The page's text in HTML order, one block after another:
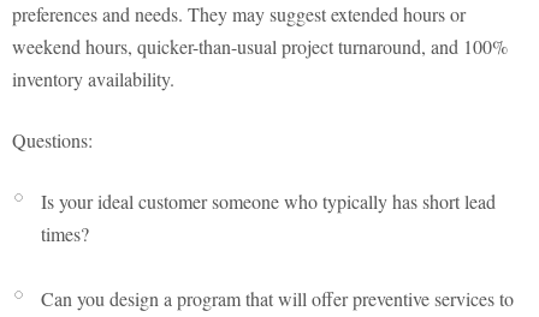
preferences and needs. They may suggest extended hours or
weekend hours, quicker-than-usual project turnaround, and 100%
inventory availability.
Questions:
Is your ideal customer someone who typically has short lead
times?
Can you design a program that will offer preventive services to